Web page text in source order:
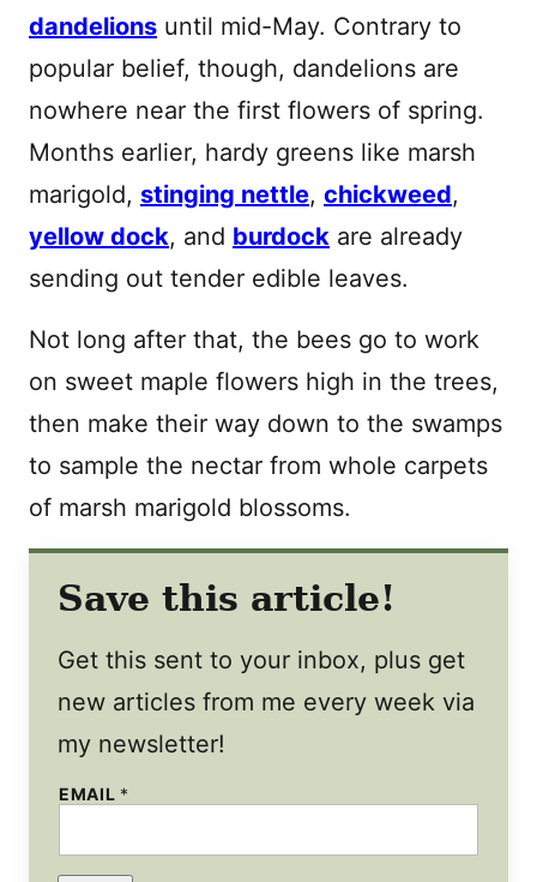
dandelions until mid-May. Contrary to
popular belief, though, dandelions are
nowhere near the first flowers of spring.
Months earlier, hardy greens like marsh
marigold, stinging nettle, chickweed,
yellow dock, and burdock are already
sending out tender edible leaves.
Not long after that, the bees go to work
on sweet maple flowers high in the trees,
then make their way down to the swamps
to sample the nectar from whole carpets
of marsh marigold blossoms.
Save this article!
Get this sent to your inbox, plus get
new articles from me every week via
my newsletter!
P
T
*
EMAIL *